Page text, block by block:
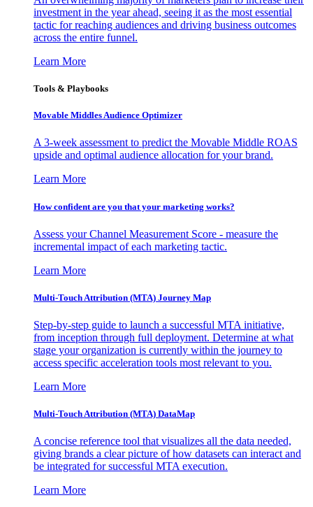
investment in the year ahead, seeing it as the most essential
tactic for reaching audiences and driving business outcomes
across the entire funnel.
Learn More
Tools & Playbooks
Movable Middles Audience Optimizer
A 3-week assessment to predict the Movable Middle ROAS
upside and optimal audience allocation for your brand.
Learn More
How confident are you that your marketing works?
Assess your Channel Measurement Score - measure the
incremental impact of each marketing tactic.
Learn More
Multi-Touch Attribution (MTA) Journey Map
Step-by-step guide to launch a successful MTA initiative,
from inception through full deployment. Determine at what
stage your organization is currently within the journey to
access specific acceleration tools most relevant to you.
Learn More
Multi-Touch Attribution (MTA) DataMap
A concise reference tool that visualizes all the data needed,
giving brands a clear picture of how datasets can interact and
be integrated for successful MTA execution.
Learn More